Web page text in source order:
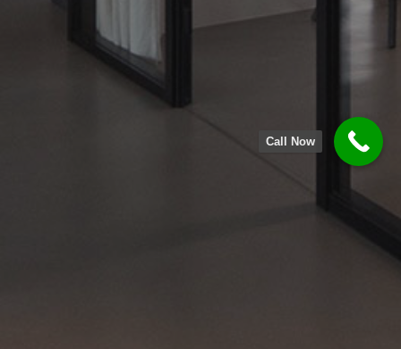
Call Now